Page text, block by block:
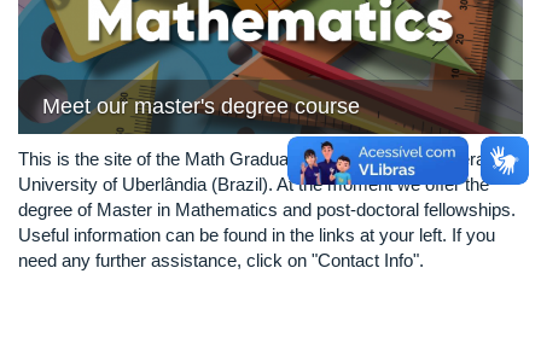
Meet our master's degree course
This is the site of the Math Graduate Program of the Federal
University of Uberlândia (Brazil). At the moment we offer the
degree of Master in Mathematics and post-doctoral fellowships.
Useful information can be found in the links at your left. If you
need any further assistance, click on "Contact Info".